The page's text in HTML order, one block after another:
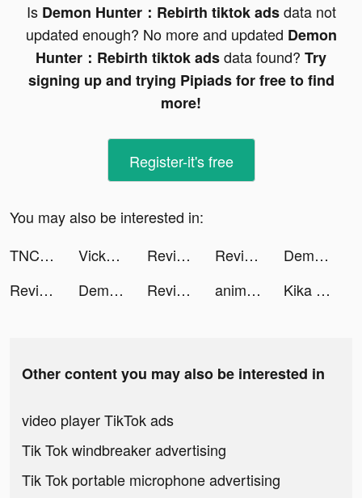
Is Demon Hunter：Rebirth tiktok adsdata not
updated enough? No more and updated Demon
Hunter：Rebirth tiktok adsdata found? Try
signing up and trying Pipiads for free to find
more!
Register-it's free
You may also be interested in:
TNCTEE tiktok ads
Vicky tiktok ads Revive: Face Photo Animator tiktok ads Revive: Face Photo Animator tiktok ads
Demon Hunter：Rebirth tiktok ads
Revive: Face Photo Animator tiktok ads
Demon Hunter：Rebirth tiktok ads Revive: Face Photo Animator tiktok ads animal restaurant tiktok ads Kika Keyboard for iPhone, iPad tiktok ads
Other content you may also be interested in
video player TikTok ads
Tik Tok windbreaker advertising
Tik Tok portable microphone advertising